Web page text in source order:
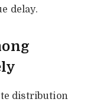
delay.
distribution